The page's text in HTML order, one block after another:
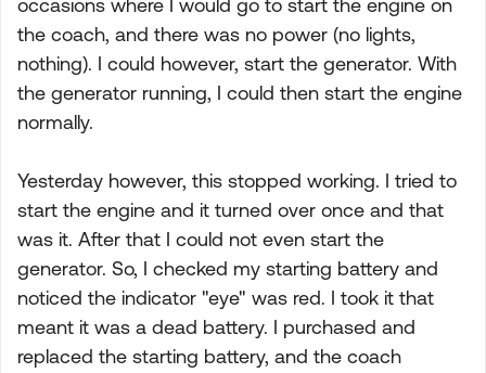
occasions where I would go to start the engine on
the coach, and there was no power (no lights,
nothing). I could however, start the generator. With
the generator running, I could then start the engine
normally.
Yesterday however, this stopped working. I tried to
start the engine and it turned over once and that
was it. After that I could not even start the
generator. So, I checked my starting battery and
noticed the indicator "eye" was red. I took it that
meant it was a dead battery. I purchased and
replaced the starting battery, and the coach